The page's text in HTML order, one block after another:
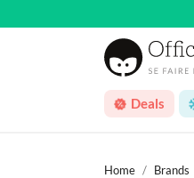
Deals
Home Brands